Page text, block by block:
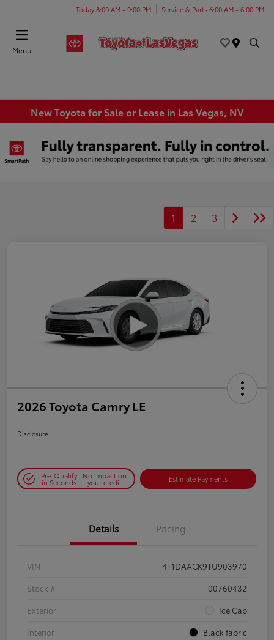
Today 8:00 AM - 9:00 PM Service & Parts 6:00 AM - 6:00 PM
Menu
New Toyota for Sale or Lease in Las Vegas, NV
1 2 3
2026 Toyota Camry LE
Disclosure
Pre-Qualify
in Seconds
No impact on
your credit Estimate Payments
Details Pricing
VIN
4T1DAACK9TU903970
Stock #
00760432
Exterior
Ice Cap
Interior
Black fabric